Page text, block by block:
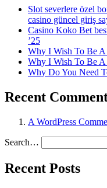
Slot severlere özel
casino güncel giriş
Casino Koko Bet
’25
Why I Wish To Be A
Why I Wish To Be A
Why Do You Need
Recent
A WordPress
Search…
Recent Posts